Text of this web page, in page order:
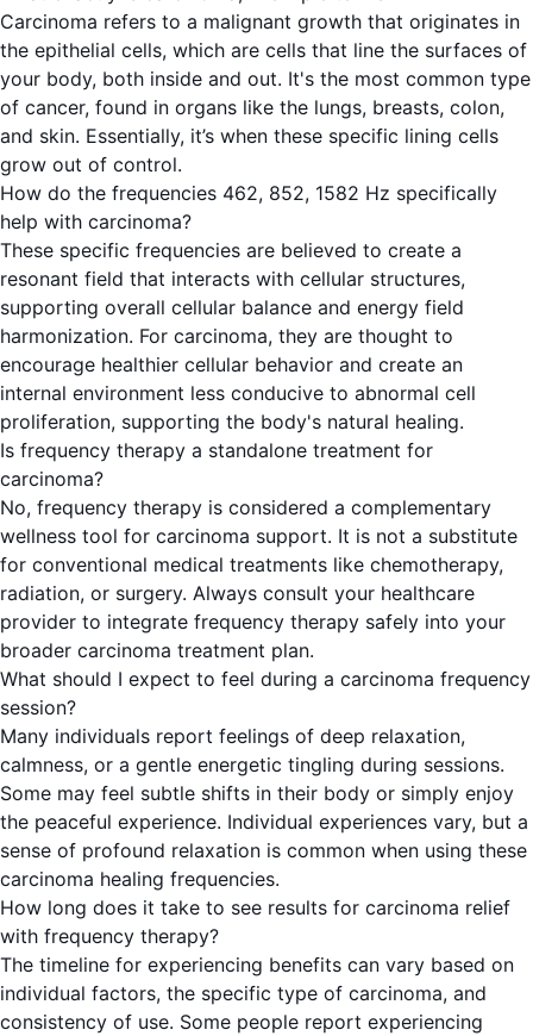
Carcinoma refers to a malignant growth that originates in
the epithelial cells, which are cells that line the surfaces of
your body, both inside and out. It's the most common type
of cancer, found in organs like the lungs, breasts, colon,
and skin. Essentially, it’s when these specific lining cells
grow out of control.
How do the frequencies 462, 852, 1582 Hz specifically
help with carcinoma?
These specific frequencies are believed to create a
resonant field that interacts with cellular structures,
supporting overall cellular balance and energy field
harmonization. For carcinoma, they are thought to
encourage healthier cellular behavior and create an
internal environment less conducive to abnormal cell
proliferation, supporting the body's natural healing.
Is frequency therapy a standalone treatment for
carcinoma?
No, frequency therapy is considered a complementary
wellness tool for carcinoma support. It is not a substitute
for conventional medical treatments like chemotherapy,
radiation, or surgery. Always consult your healthcare
provider to integrate frequency therapy safely into your
broader carcinoma treatment plan.
What should I expect to feel during a carcinoma frequency
session?
Many individuals report feelings of deep relaxation,
calmness, or a gentle energetic tingling during sessions.
Some may feel subtle shifts in their body or simply enjoy
the peaceful experience. Individual experiences vary, but a
sense of profound relaxation is common when using these
carcinoma healing frequencies.
How long does it take to see results for carcinoma relief
with frequency therapy?
The timeline for experiencing benefits can vary based on
individual factors, the specific type of carcinoma, and
consistency of use. Some people report experiencing